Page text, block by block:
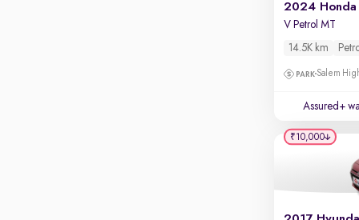
2024 Honda
V Petrol MT
14.5K km
Salem
Assured+
₹10,000